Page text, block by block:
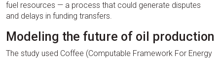
fuel resources — a process that could generate disputes
and delays in funding transfers.
Modeling the future of oil production
The study used Coffee (Computable Framework For Energy